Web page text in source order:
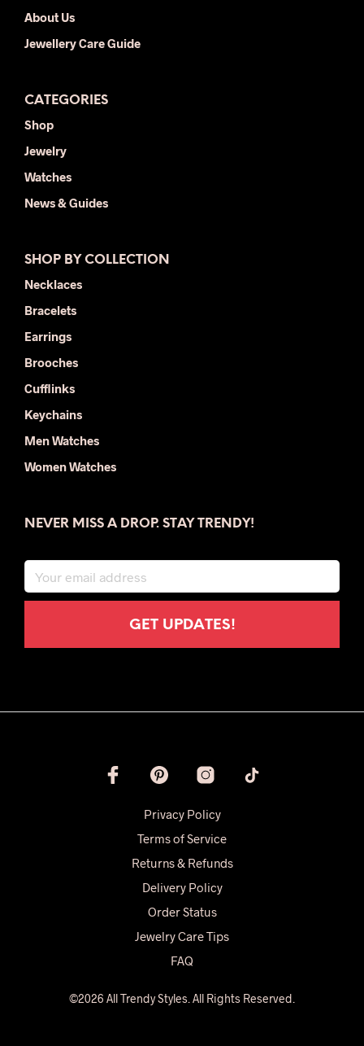
About Us
Jewellery Care Guide
CATEGORIES
Shop
Jewelry
Watches
News & Guides
SHOP BY COLLECTION
Necklaces
Bracelets
Earrings
Brooches
Cufflinks
Keychains
Men Watches
Women Watches
NEVER MISS A DROP. STAY TRENDY!
Privacy Policy
Terms of Service
Returns & Refunds
Delivery Policy
Order Status
Jewelry Care Tips
FAQ
©2026 All Trendy Styles. All Rights Reserved.